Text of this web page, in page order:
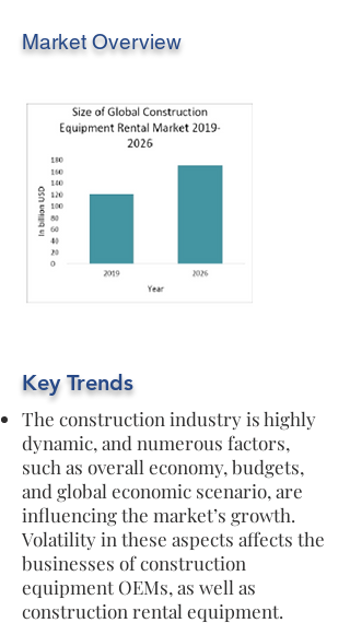
Market Overview
Key Trends
The construction industry is highly
dynamic, and numerous factors,
such as overall economy, budgets,
and global economic scenario, are
influencing the market’s growth.
Volatility in these aspects affects the
businesses of construction
equipment OEMs, as well as
construction rental equipment.